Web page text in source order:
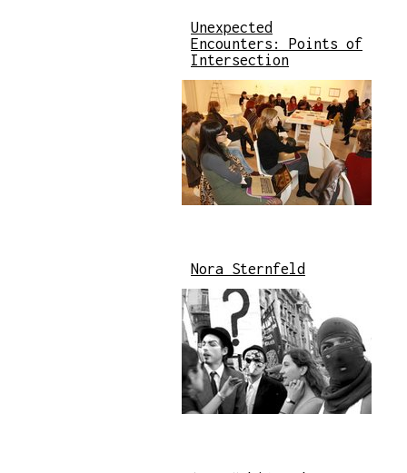
Unexpected
Encounters: Points of
Intersection
Nora Sternfeld